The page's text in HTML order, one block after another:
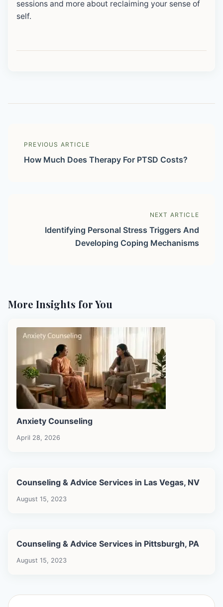
sessions and more about reclaiming your sense of
self.
PREVIOUS ARTICLE
How Much Does Therapy For PTSD Costs?
NEXT ARTICLE
Identifying Personal Stress Triggers And
Developing Coping Mechanisms
More Insights for You
Anxiety Counseling
April 28, 2026
Counseling & Advice Services in Las Vegas, NV
August 15, 2023
Counseling & Advice Services in Pittsburgh, PA
August 15, 2023